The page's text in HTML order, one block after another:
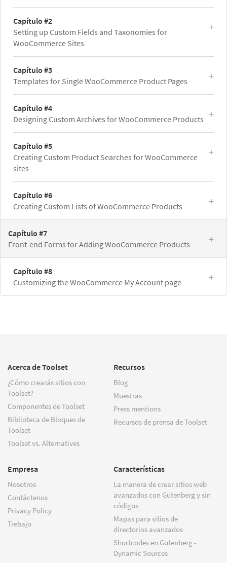
Capítulo #2
Setting up Custom Fields and Taxonomies for
WooCommerce Sites
Capítulo #3
Templates for Single WooCommerce Product Pages
Capítulo #4
Designing Custom Archives for WooCommerce Products
Capítulo #5
Creating Custom Product Searches for WooCommerce
sites
Capítulo #6
Creating Custom Lists of WooCommerce Products
Capítulo #7
Front-end Forms for Adding WooCommerce Products
Capítulo #8
Customizing the WooCommerce My Account page
Acerca de Toolset
¿Cómo crearás sitios con
Toolset?
Componentes de Toolset
Biblioteca de Bloques de
Toolset
Toolset vs. Alternatives
Recursos
Blog
Muestras
Press mentions
Recursos de prensa de Toolset
Empresa
Nosotros
Contáctenos
Privacy Policy
Trebajo
Características
La manera de crear sitios web
avanzados con Gutenberg y sin
códigos
Mapas para sitios de
directorios avanzados
Shortcodes en Gutenberg -
Dynamic Sources